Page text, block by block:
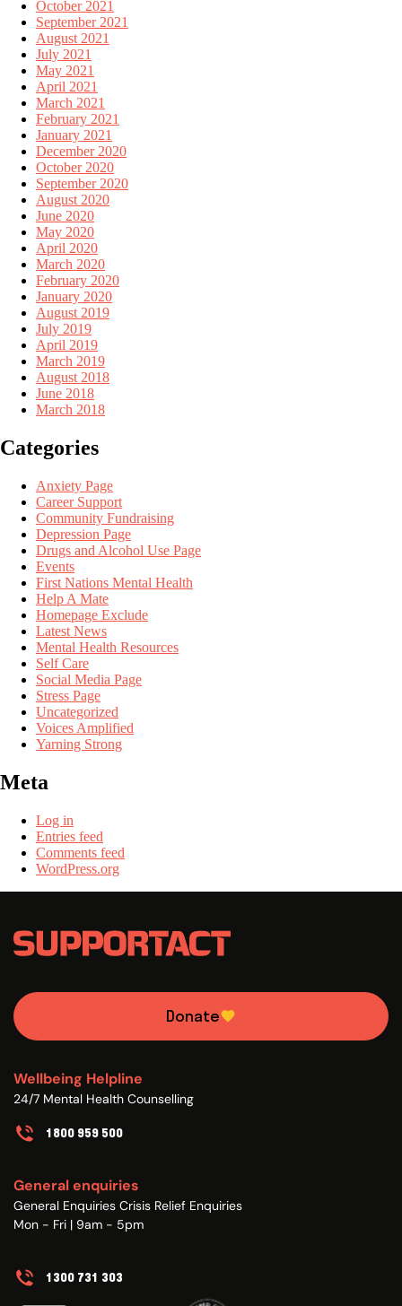
October 2021
September 2021
August 2021
July 2021
May 2021
April 2021
March 2021
February 2021
January 2021
December 2020
October 2020
September 2020
August 2020
June 2020
May 2020
April 2020
March 2020
February 2020
January 2020
August 2019
July 2019
April 2019
March 2019
August 2018
June 2018
March 2018
Categories
Anxiety Page
Career Support
Community Fundraising
Depression Page
Drugs and Alcohol Use Page
Events
First Nations Mental Health
Help A Mate
Homepage Exclude
Latest News
Mental Health Resources
Self Care
Social Media Page
Stress Page
Uncategorized
Voices Amplified
Yarning Strong
Meta
Log in
Entries feed
Comments feed
WordPress.org
Donate
Wellbeing Helpline
24/7 Mental Health Counselling
1800 959 500
General enquiries
General Enquiries Crisis Relief Enquiries
Mon - Fri | 9am - 5pm
1300 731 303